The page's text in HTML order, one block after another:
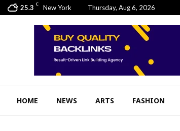
25.3 C New York Thursday, Aug 6, 2026
HOME NEWS ARTS FASHION